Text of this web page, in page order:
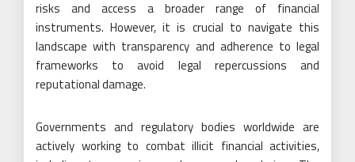
risks and access a broader range of financial
instruments. However, it is crucial to navigate this
landscape with transparency and adherence to legal
frameworks to avoid legal repercussions and
reputational damage.
Governments and regulatory bodies worldwide are
actively working to combat illicit financial activities,